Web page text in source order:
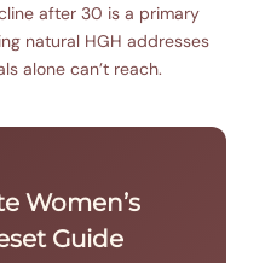
after 30 is a primary
natural HGH addresses
alone can’t reach.
Women’s
Guide